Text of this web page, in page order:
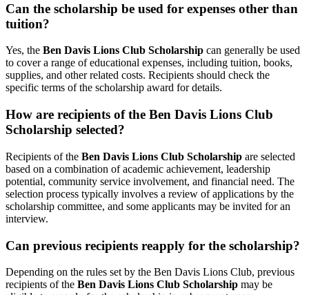
Can the scholarship be used for expenses other than
tuition?
Yes, the Ben Davis Lions Club Scholarship can generally be used
to cover a range of educational expenses, including tuition, books,
supplies, and other related costs. Recipients should check the
specific terms of the scholarship award for details.
How are recipients of the Ben Davis Lions Club
Scholarship selected?
Recipients of the Ben Davis Lions Club Scholarship are selected
based on a combination of academic achievement, leadership
potential, community service involvement, and financial need. The
selection process typically involves a review of applications by the
scholarship committee, and some applicants may be invited for an
interview.
Can previous recipients reapply for the scholarship?
Depending on the rules set by the Ben Davis Lions Club, previous
recipients of the Ben Davis Lions Club Scholarship may be